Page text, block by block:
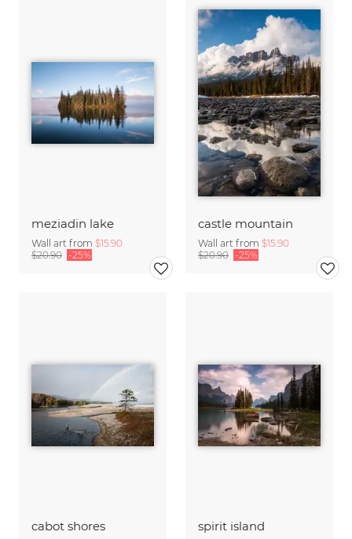
meziadin lake
Wall art from $15.90
$20.90 -25%
castle mountain
Wall art from $15.90
$20.90 -25%
cabot shores spirit island